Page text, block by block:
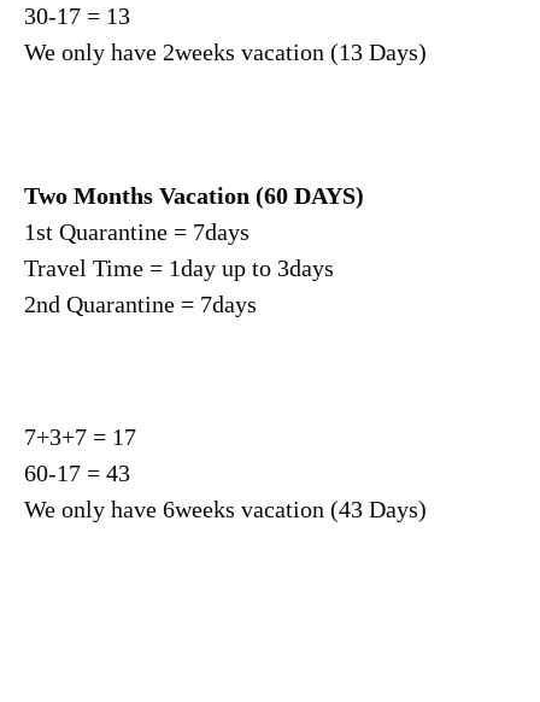
30-17 = 13
We only have 2weeks vacation (13 Days)
Two Months Vacation (60 DAYS)
1st Quarantine = 7days
Travel Time = 1day up to 3days
2nd Quarantine = 7days
7+3+7 = 17
60-17 = 43
We only have 6weeks vacation (43 Days)